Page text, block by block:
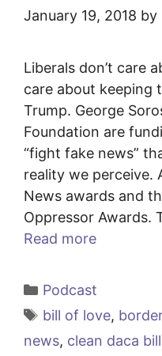
January 19, 2018 by
Liberals don’t care
care about keeping
Trump. George
Foundation are
“fight fake news”
reality we perceive.
News awards and
Oppressor Awards.
Read more
Categories
Podcast
Tags
bill of love,
news, clean daca bill